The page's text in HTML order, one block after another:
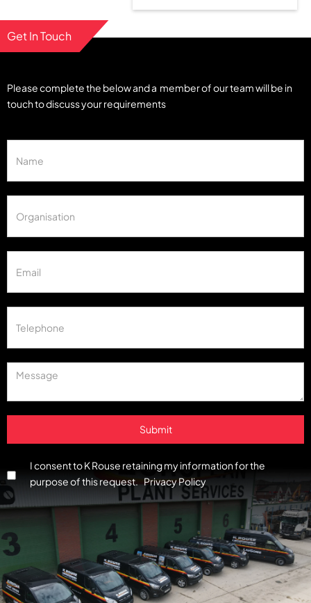
Get In Touch
Please complete the below and a member of our team will be in
touch to discuss your requirements
I consent to K Rouse retaining my information for the
purpose of this request. Privacy Policy